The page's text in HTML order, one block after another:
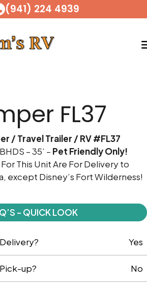
(941) 224 4939
FL37
/ Travel Trailer / RV #FL37
– 35’ – Pet Friendly Only!
This Unit Are For Delivery to
except Disney’s Fort Wilderness!
- QUICK LOOK
Yes
up? No